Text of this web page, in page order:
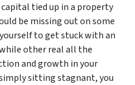
capital tied up in a property
be missing out on some
to get stuck with an
other real all the
and growth in your
sitting stagnant, you